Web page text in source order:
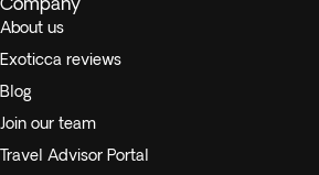
About us
Exoticca reviews
Blog
Join our team
Travel Advisor Portal